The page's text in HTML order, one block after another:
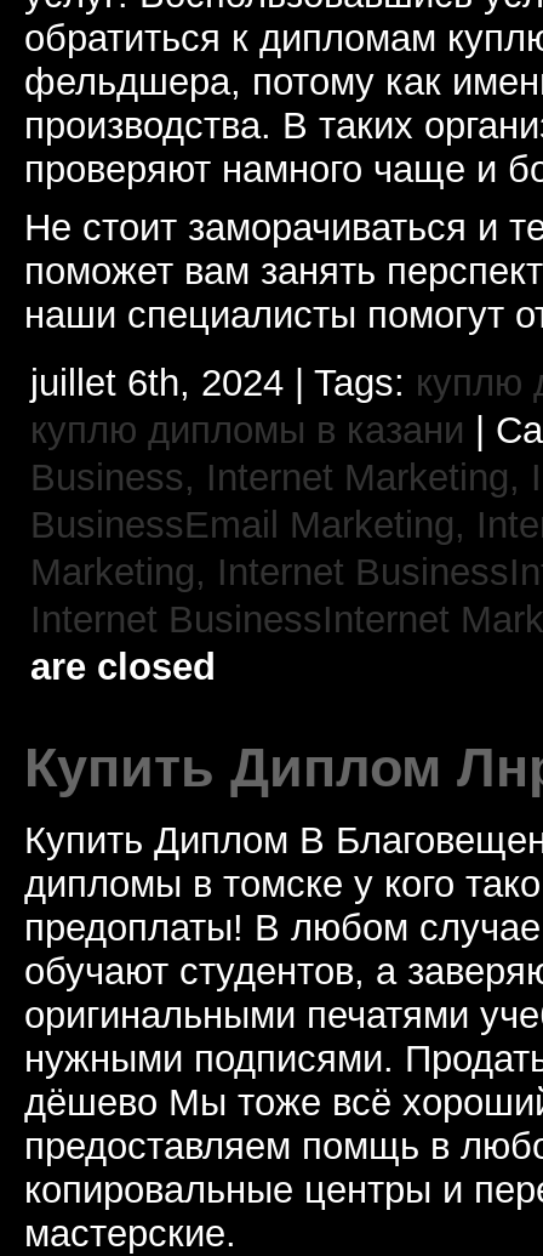
обратиться к дипломам
фельдшера, потому как
производства. В таких
проверяют намного чаще и
Не стоит заморачиваться и
поможет вам занять
наши специалисты помогут
juillet 6th, 2024 | Tags: куплю
куплю дипломы в казани |
Business, Internet Marketing,
BusinessEmail Marketing,
Marketing, Internet
Internet BusinessInternet
are closed
Купить Диплом
Купить Диплом В
дипломы в томске у кого
предоплаты! В любом
обучают студентов, а
оригинальными печатями
нужными подписями.
дёшево Мы тоже всё
предоставляем помщь в
копировальные центры и
мастерские.